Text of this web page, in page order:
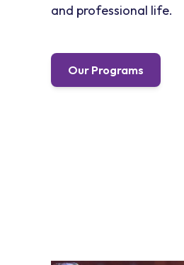
and professional life.
Our Programs